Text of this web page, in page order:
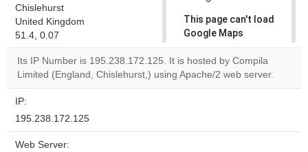
Chislehurst
United Kingdom
51.4, 0.07
This page can't load
Google Maps
correctly.
Do you
own this
OK
Its IP Number is 195.238.172.125. It is hosted by Compila
Limited (England, Chislehurst,) using Apache/2 web server.
IP:
195.238.172.125
Web Server: